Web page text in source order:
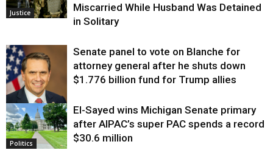
Justice
Miscarried While Husband Was Detained
in Solitary
Justice
Senate panel to vote on Blanche for
attorney general after he shuts down
$1.776 billion fund for Trump allies
Politics
El-Sayed wins Michigan Senate primary
after AIPAC’s super PAC spends a record
$30.6 million